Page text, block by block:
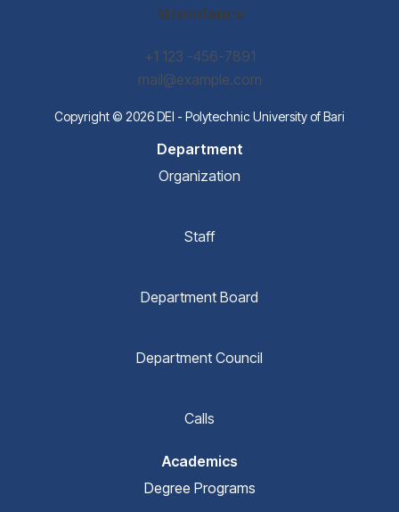
Attendance
+1 123 -456-7891
mail@example.com
Copyright © 2026 DEI - Polytechnic University of Bari
Department
Organization
Staff
Department Board
Department Council
Calls
Academics
Degree Programs